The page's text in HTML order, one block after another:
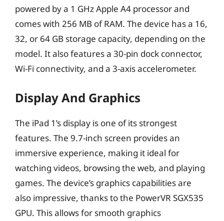
powered by a 1 GHz Apple A4 processor and
comes with 256 MB of RAM. The device has a 16,
32, or 64 GB storage capacity, depending on the
model. It also features a 30-pin dock connector,
Wi-Fi connectivity, and a 3-axis accelerometer.
Display And Graphics
The iPad 1’s display is one of its strongest
features. The 9.7-inch screen provides an
immersive experience, making it ideal for
watching videos, browsing the web, and playing
games. The device’s graphics capabilities are
also impressive, thanks to the PowerVR SGX535
GPU. This allows for smooth graphics